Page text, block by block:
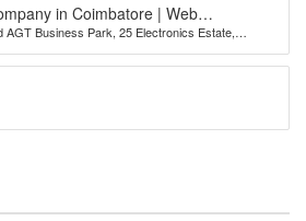
in Coimbatore | Web
| AGT India
AGT Business Park, 25 Electronics Estate,